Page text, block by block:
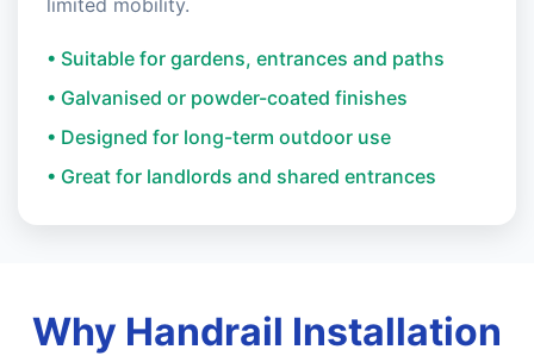
limited mobility.
• Suitable for gardens, entrances and paths
• Galvanised or powder-coated finishes
• Designed for long-term outdoor use
• Great for landlords and shared entrances
Why Handrail Installation